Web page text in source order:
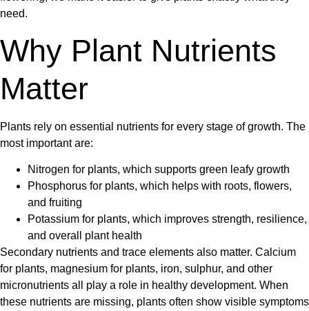
need.
Why Plant Nutrients
Matter
Plants rely on essential nutrients for every stage of growth. The
most important are:
Nitrogen for plants, which supports green leafy growth
Phosphorus for plants, which helps with roots, flowers,
and fruiting
Potassium for plants, which improves strength, resilience,
and overall plant health
Secondary nutrients and trace elements also matter. Calcium
for plants, magnesium for plants, iron, sulphur, and other
micronutrients all play a role in healthy development. When
these nutrients are missing, plants often show visible symptoms